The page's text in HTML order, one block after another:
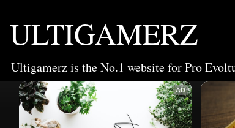
ULTIGAMERZ
Ultigamerz is the No.1 website for Pro
AD